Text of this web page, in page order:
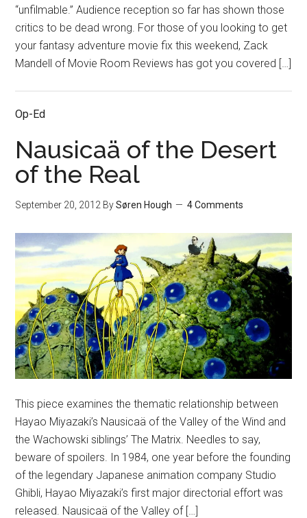
“unfilmable.” Audience reception so far has shown those
critics to be dead wrong. For those of you looking to get
your fantasy adventure movie fix this weekend, Zack
Mandell of Movie Room Reviews has got you covered […]
Op-Ed
Nausicaä of the Desert
of the Real
September 20, 2012 BySøren Hough 4 Comments
This piece examines the thematic relationship between
Hayao Miyazaki’s Nausicaä of the Valley of the Wind and
the Wachowski siblings’ The Matrix. Needles to say,
beware of spoilers. In 1984, one year before the founding
of the legendary Japanese animation company Studio
Ghibli, Hayao Miyazaki’s first major directorial effort was
released. Nausicaä of the Valley of […]